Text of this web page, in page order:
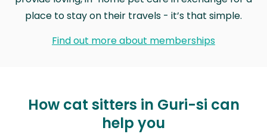
place to stay on their travels - it’s that simple.
Find out more about memberships
How cat sitters in Guri-si can
help you